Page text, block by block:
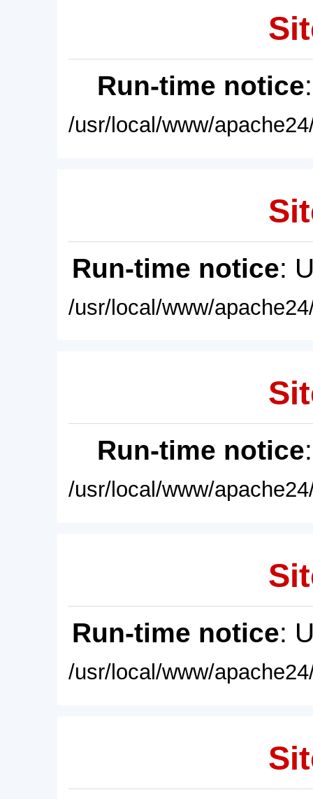
Run-time notice
/usr/local/www/
Run-time notice:
/usr/local/www/
Run-time notice
/usr/local/www/
Run-time notice:
/usr/local/www/